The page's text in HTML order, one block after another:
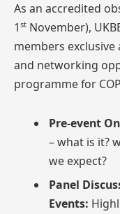
As an accredited
1 st November),
members exclusive
and networking
programme for
Pre-event
– what is it?
we expect?
Panel
Events: